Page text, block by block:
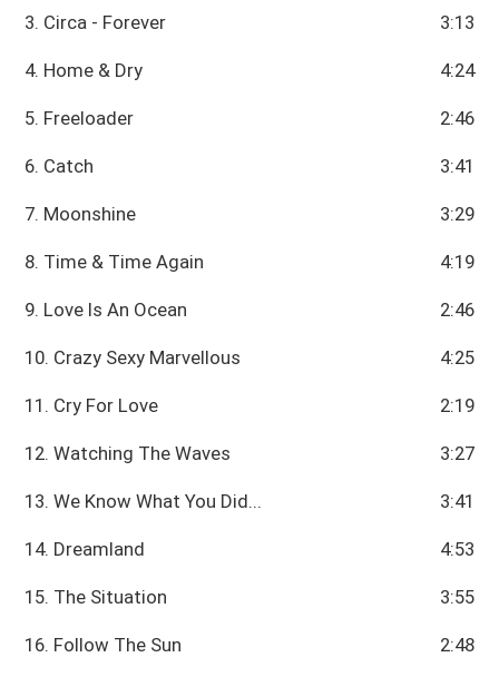
3. Circa - Forever 3:13
4. Home & Dry 4:24
5. Freeloader 2:46
6. Catch 3:41
7. Moonshine 3:29
8. Time & Time Again 4:19
9. Love Is An Ocean 2:46
10. Crazy Sexy Marvellous 4:25
11. Cry For Love 2:19
12. Watching The Waves 3:27
13. We Know What You Did... 3:41
14. Dreamland 4:53
15. The Situation 3:55
16. Follow The Sun 2:48